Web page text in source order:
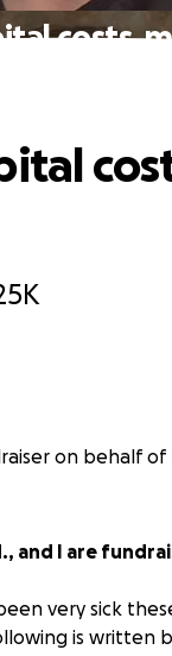
costs,
on behalf of
and I are
very sick
is written